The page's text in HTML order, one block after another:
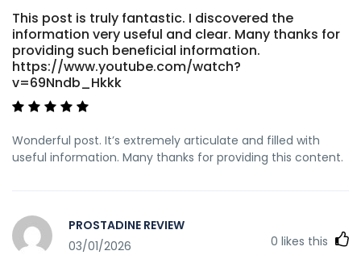
This post is truly fantastic. I discovered the
information very useful and clear. Many thanks for
providing such beneficial information.
https://www.youtube.com/watch?
v=69Nndb_Hkkk
Wonderful post. It’s extremely articulate and filled with
useful information. Many thanks for providing this content.
PROSTADINE REVIEW
03/01/2026
0 likes this